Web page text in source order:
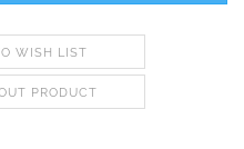
WISH LIST
PRODUCT